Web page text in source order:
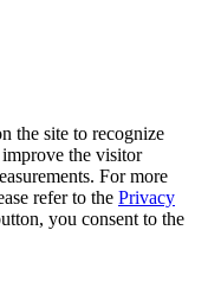
the site to recognize
improve the visitor
For more
refer to the Privacy
you consent to the